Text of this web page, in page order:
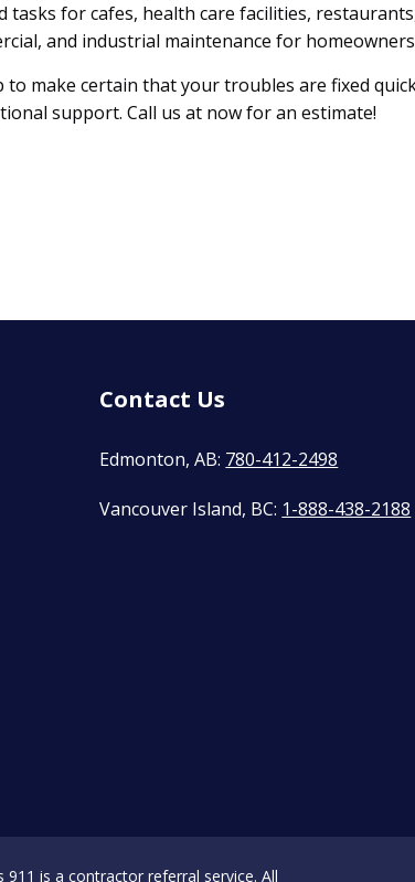
tasks for cafes, health care facilities,
and industrial maintenance for
make certain that your troubles are fixed
support. Call us at now for an estimate!
Contact Us
Edmonton, AB: 780-412-2498
Vancouver Island, BC: 1-888-438-2188
is a contractor referral service. All